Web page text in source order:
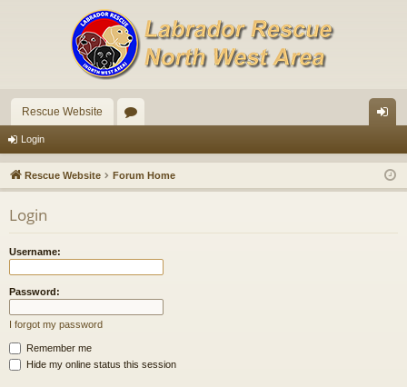
Rescue Website
u
m
in
Login
Rescue Website Forum Home
Login
Username:
Password:
I forgot my password
Remember me
Hide my online status this session